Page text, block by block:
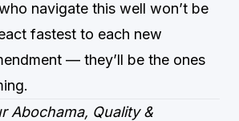
navigate this well won’t be
fastest to each new
— they’ll be the ones
Abochama, Quality &